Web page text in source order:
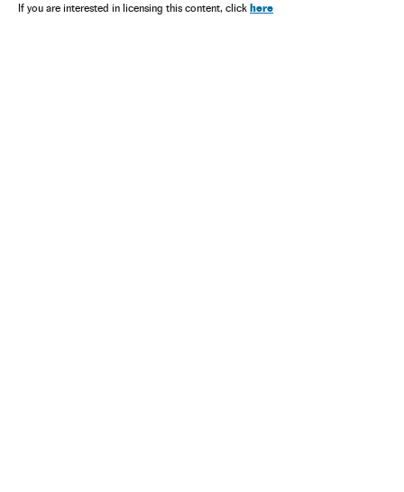
If you are interested in licensing this content, click here